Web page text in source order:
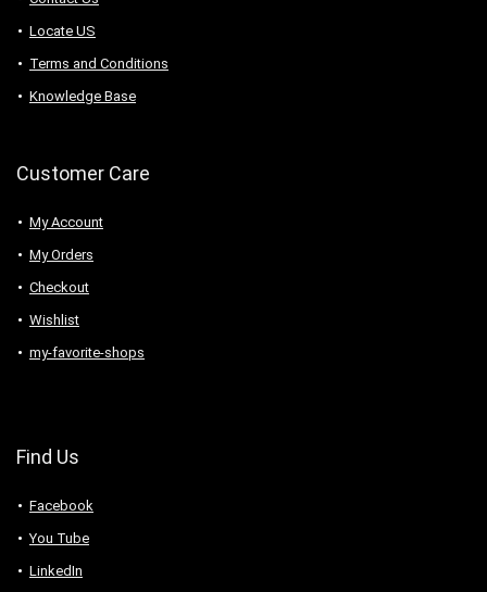
Locate US
Terms and Conditions
Knowledge Base
Customer Care
My Account
My Orders
Checkout
Wishlist
my-favorite-shops
Find Us
Facebook
You Tube
LinkedIn